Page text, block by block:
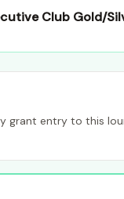
Club Gold/
grant entry to this